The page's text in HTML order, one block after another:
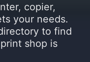
copier,
your needs.
to find
shop is